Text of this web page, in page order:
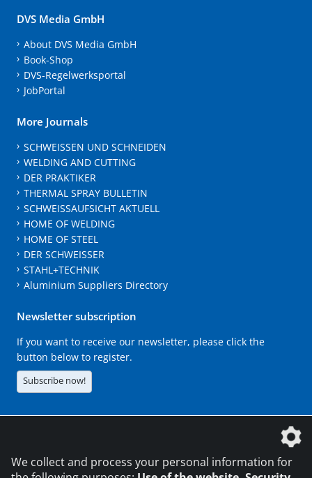
DVS Media GmbH
About DVS Media GmbH
Book-Shop
DVS-Regelwerksportal
JobPortal
More Journals
SCHWEISSEN UND SCHNEIDEN
WELDING AND CUTTING
DER PRAKTIKER
THERMAL SPRAY BULLETIN
SCHWEISSAUFSICHT AKTUELL
HOME OF WELDING
HOME OF STEEL
DER SCHWEISSER
STAHL+TECHNIK
Aluminium Suppliers Directory
Newsletter subscription
If you want to receive our newsletter, please click the
button below to register.
Subscribe now!
We collect and process your personal information for